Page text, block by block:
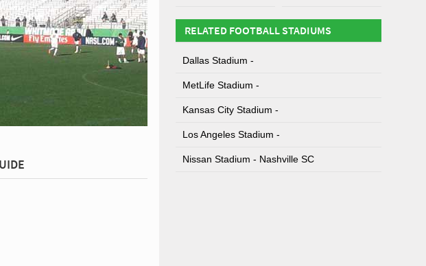
RELATED FOOTBALL STADIUMS
Dallas Stadium -
MetLife Stadium -
Kansas City Stadium -
Los Angeles Stadium -
Nissan Stadium - Nashville SC